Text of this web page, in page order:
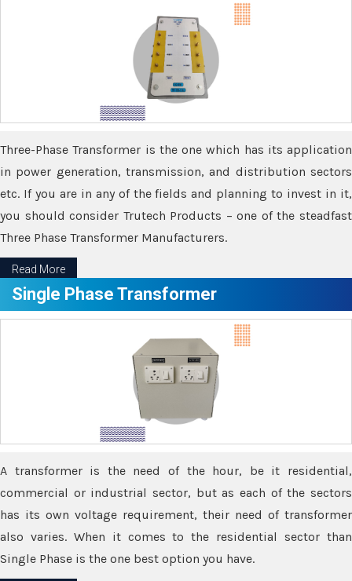
Three-Phase Transformer is the one which has its application
in power generation, transmission, and distribution sectors
etc. If you are in any of the fields and planning to invest in it,
you should consider Trutech Products – one of the steadfast
Three Phase Transformer Manufacturers.
Read More
Single Phase Transformer
A transformer is the need of the hour, be it residential,
commercial or industrial sector, but as each of the sectors
has its own voltage requirement, their need of transformer
also varies. When it comes to the residential sector than
Single Phase is the one best option you have.